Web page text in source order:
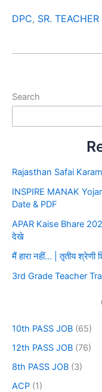
DPC, SR. TEACHER
Search
Rajasthan Safai
INSPIRE MANAK
Date & PDF
APAR Kaise Bhare
देखे
मैं हारा नहीं… | तृतीय श्रेणी
3rd Grade Teacher
10th PASS JOB (65)
12th PASS JOB (76)
8th PASS JOB (3)
ACP (1)